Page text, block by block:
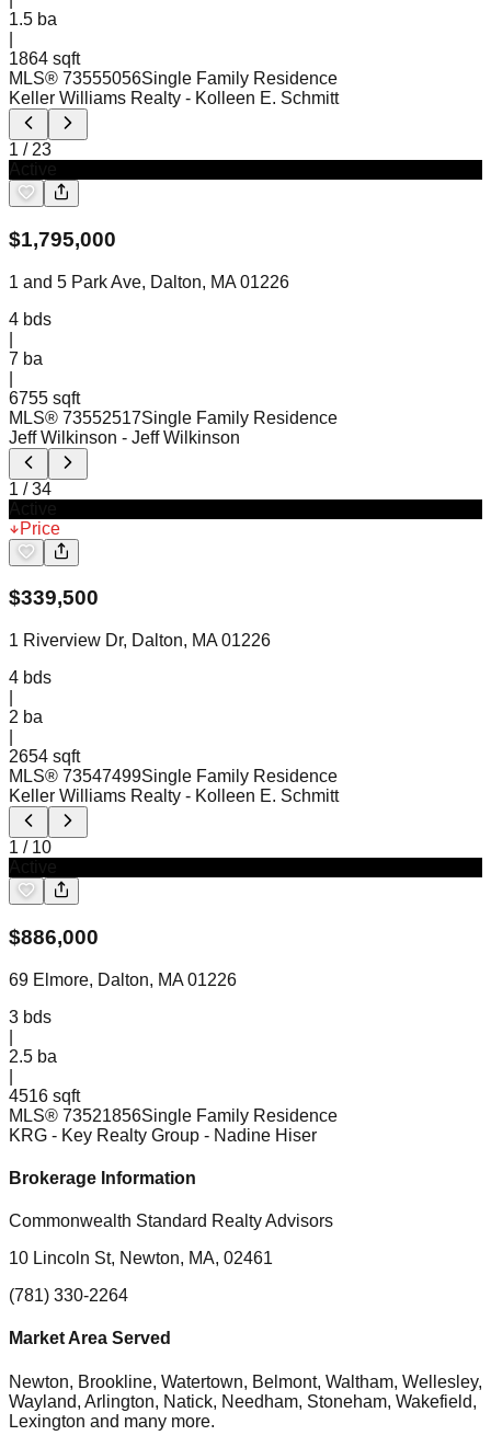
1.5 ba
1864 sqft
MLS® 73555056Single Family Residence
Keller Williams Realty - Kolleen E. Schmitt
1 / 23
$1,795,000
1 and 5 Park Ave, Dalton, MA 01226
4 bds
7 ba
6755 sqft
MLS® 73552517Single Family Residence
Jeff Wilkinson - Jeff Wilkinson
1 /34
Price
$339,500
1 Riverview Dr, Dalton, MA 01226
4 bds
2 ba
2654 sqft
MLS® 73547499Single Family Residence
Keller Williams Realty - Kolleen E. Schmitt
1 / 10
$886,000
69 Elmore, Dalton, MA 01226
3 bds
2.5 ba
4516 sqft
MLS® 73521856Single Family Residence
KRG - Key Realty Group - Nadine Hiser
Brokerage Information
Commonwealth Standard Realty Advisors
10 Lincoln St, Newton, MA, 02461
(781) 330-2264
Market Area Served
Newton, Brookline, Watertown, Belmont, Waltham, Wellesley,
Wayland, Arlington, Natick, Needham, Stoneham, Wakefield,
Lexington and many more.